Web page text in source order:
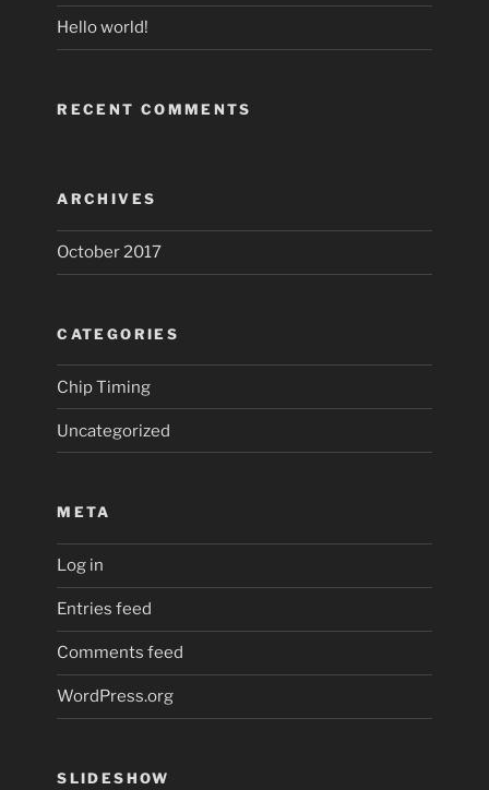
Hello world!
RECENT COMMENTS
ARCHIVES
October 2017
CATEGORIES
Chip Timing
Uncategorized
META
Log in
Entries feed
Comments feed
WordPress.org
SLIDESHOW